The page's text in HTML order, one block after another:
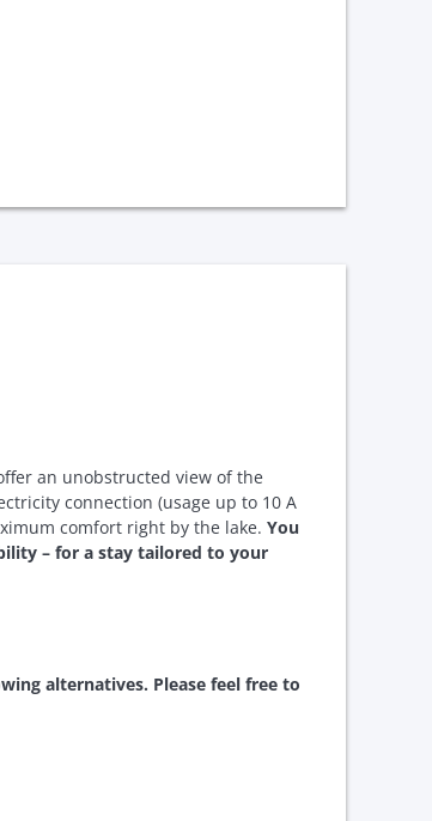
an unobstructed view of the
connection (usage up to 10 A
comfort right by the lake. You
– for a stay tailored to your
alternatives. Please feel free to